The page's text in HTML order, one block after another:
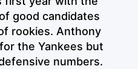
good candidates
rookies. Anthony
the Yankees but
numbers.